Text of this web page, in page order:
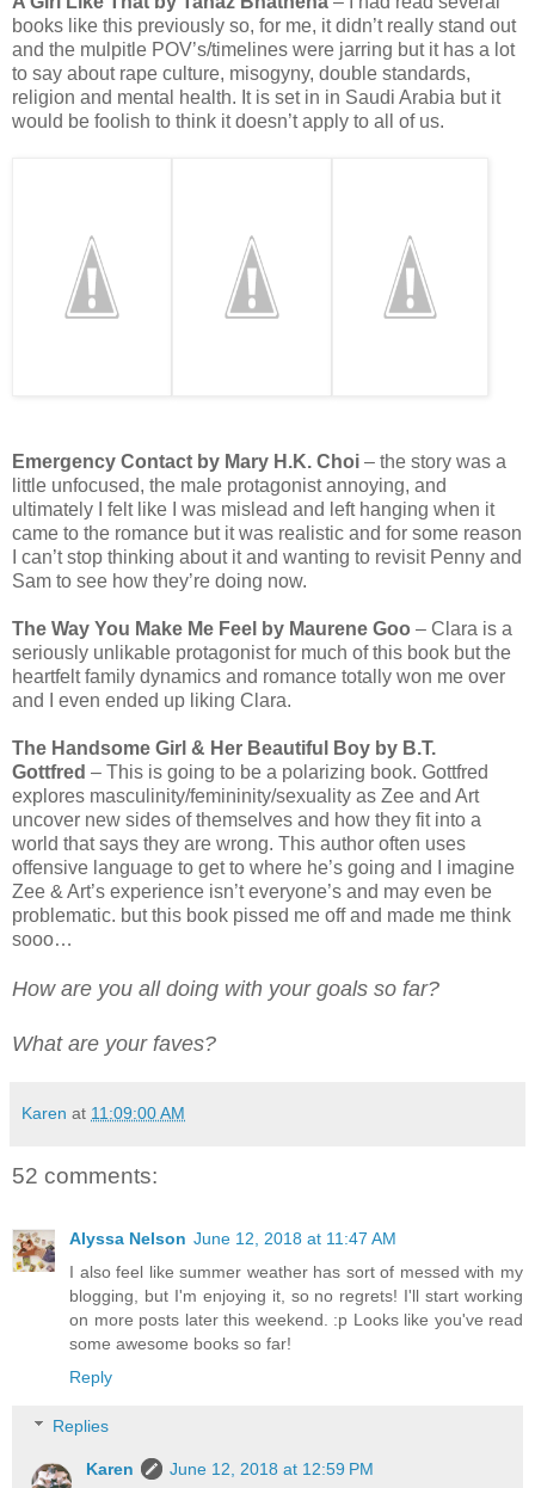
books like this previously so, for me, it didn’t really stand out
and the mulpitle POV’s/timelines were jarring but it has a lot
to say about rape culture, misogyny, double standards,
religion and mental health. It is set in in Saudi Arabia but it
would be foolish to think it doesn’t apply to all of us.
Emergency Contact by Mary H.K. Choi – the story was a
little unfocused, the male protagonist annoying, and
ultimately I felt like I was mislead and left hanging when it
came to the romance but it was realistic and for some reason
I can’t stop thinking about it and wanting to revisit Penny and
Sam to see how they’re doing now.
The Way You Make Me Feel by Maurene Goo – Clara is a
seriously unlikable protagonist for much of this book but the
heartfelt family dynamics and romance totally won me over
and I even ended up liking Clara.
The Handsome Girl & Her Beautiful Boy by B.T.
Gottfred – This is going to be a polarizing book. Gottfred
explores masculinity/femininity/sexuality as Zee and Art
uncover new sides of themselves and how they fit into a
world that says they are wrong. This author often uses
offensive language to get to where he’s going and I imagine
Zee & Art’s experience isn’t everyone’s and may even be
problematic. but this book pissed me off and made me think
sooo…
How are you all doing with your goals so far?
What are your faves?
Karen at 11:09:00 AM
52 comments:
Alyssa Nelson June 12, 2018 at 11:47 AM
I also feel like summer weather has sort of messed with my
blogging, but I'm enjoying it, so no regrets! I'll start working
on more posts later this weekend. :p Looks like you've read
some awesome books so far!
Reply
Replies
Karen
June 12, 2018 at 12:59 PM